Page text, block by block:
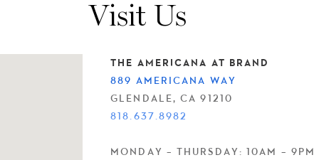
Visit Us
THE AMERICANA AT BRAND
889 AMERICANA WAY
GLENDALE, CA 91210
818.637.8982
MONDAY – THURSDAY: 10AM – 9PM